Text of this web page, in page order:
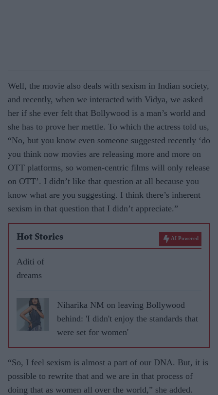
Well, the movie also deals with sexism in Indian society,
and recently, when we interacted with Vidya, we asked
her if she ever felt that Bollywood is a man’s world and
she has to prove her mettle. To which the actress told us,
“No, but you know even someone suggested recently ‘do
you think now movies are releasing more and more on
OTT platforms, so women-centric films will only release
on OTT’. I didn’t like that question at all because you
know what are you suggesting. I think there’s inherent
sexism in that question that I didn’t appreciate.”
Hot Stories AI Powered
Aditi of
dreams
Niharika NM on leaving Bollywood
behind: 'I didn't enjoy the standards that
were set for women'
“So, I feel sexism is almost a part of our DNA. But, it is
possible to rewrite that and we are in that process of
doing that as women all over the world,” she added.